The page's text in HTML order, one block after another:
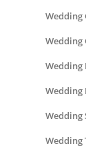
Wedding
Wedding
Wedding
Wedding
Wedding
Wedding